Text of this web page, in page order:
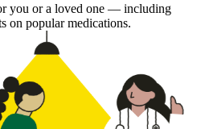
you or a loved one — including
on popular medications.